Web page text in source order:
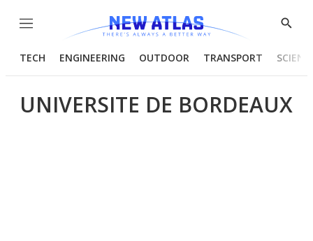
Menu
Show
TECH ENGINEERING OUTDOOR TRANSPORT
UNIVERSITE DE BORDEAUX